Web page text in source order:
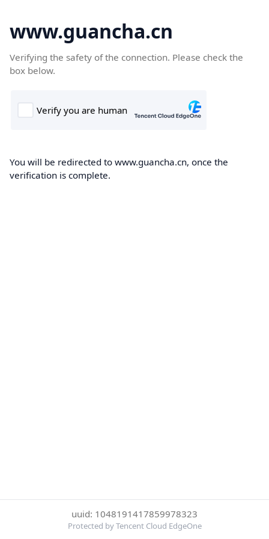
www.guancha.cn
Verifying the safety of the connection. Please check the
box below.
You will be redirected to www.guancha.cn, once the
verification is complete.
uuid: 1048191417859978323
Protected by Tencent Cloud EdgeOne